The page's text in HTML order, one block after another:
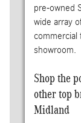
pre-owned
wide array
commercial
showroom.
Shop the
other top
Midland